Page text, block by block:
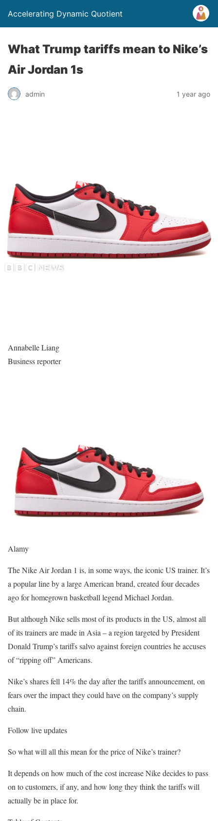
Accelerating Dynamic Quotient
What Trump tariffs mean to Nike’s
Air Jordan 1s
admin 1 year ago
Annabelle Liang
Business reporter
Alamy
The Nike Air Jordan 1 is, in some ways, the iconic US trainer. It’s
a popular line by a large American brand, created four decades
ago for homegrown basketball legend Michael Jordan.
But although Nike sells most of its products in the US, almost all
of its trainers are made in Asia – a region targeted by President
Donald Trump’s tariffs salvo against foreign countries he accuses
of “ripping off” Americans.
Nike’s shares fell 14% the day after the tariffs announcement, on
fears over the impact they could have on the company’s supply
chain.
Follow live updates
So what will all this mean for the price of Nike’s trainer?
It depends on how much of the cost increase Nike decides to pass
on to customers, if any, and how long they think the tariffs will
actually be in place for.